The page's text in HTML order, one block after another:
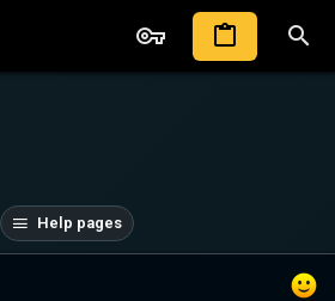
Help pages